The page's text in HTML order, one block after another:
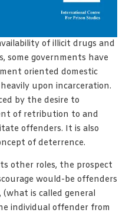
of illicit drugs and
some governments have
oriented domestic
upon incarceration.
by the desire to
of retribution to and
offenders. It is also
of deterrence.
other roles, the prospect
would-be offenders
(what is called general
individual offender from